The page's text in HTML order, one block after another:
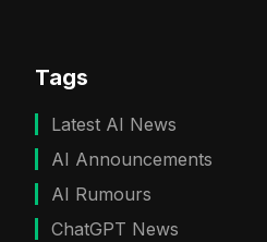
Tags
Latest AI News
AI Announcements
AI Rumours
ChatGPT News